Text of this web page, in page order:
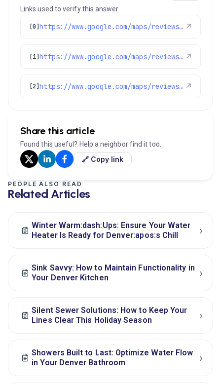
Links used to verify this answer.
[0] https://www.google.com/maps/reviews/data=!4m8!14m7!1m6!2m5!1sChdDSUhNMG9nS0VJQ0FnSUM1NUt1Mmp3RRAB!2m1!1s0x0:0x97d6bb78f424d522!3m1!1s2@1:CIHM0ogKEICAgIC55Ku2jwE%7CCgwIr4-WqQYQoPHW7QI%7C?hl=en-US ↗
[1] https://www.google.com/maps/reviews/data=!4m8!14m7!1m6!2m5!1sChZDSUhNMG9nS0VJQ0FnSUQtdW9DekZREAE!2m1!1s0x0:0x97d6bb78f424d522!3m1!1s2@1:CIHM0ogKEICAgID-uoCzFQ%7CCgwI3qiOnAYQ-JyazgE%7C?hl=en-US ↗
[2] https://www.google.com/maps/reviews/data=!4m8!14m7!1m6!2m5!1sChZDSUhNMG9nS0VJQ0FnSUNqaGI3eVV3EAE!2m1!1s0x0:0x97d6bb78f424d522!3m1!1s2@1:CIHM0ogKEICAgICjhb7yUw%7CCgwIpNWgsQYQ6PDv8wE%7C?hl=en-US ↗
Share this article
Found this useful? Help a neighbor find it too.
🔗 Copy link
PEOPLE ALSO READ
Related Articles
Winter Warm:dash:Ups: Ensure Your Water
Heater Is Ready for Denver:apos:s Chill
›
Sink Savvy: How to Maintain Functionality in
Your Denver Kitchen
›
Silent Sewer Solutions: How to Keep Your
Lines Clear This Holiday Season
›
Showers Built to Last: Optimize Water Flow
in Your Denver Bathroom
›